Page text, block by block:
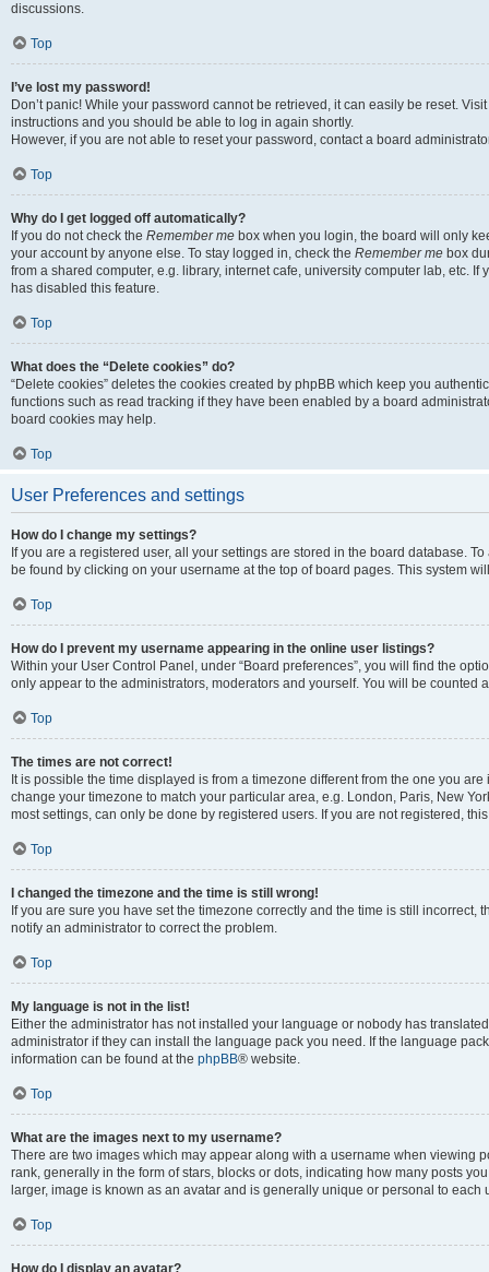
discussions.
Top
I’ve lost my password!
Don’t panic! While your password cannot be retrieved, it can easily be reset.
instructions and you should be able to log in again shortly.
However, if you are not able to reset your password, contact a board
Top
Why do I get logged off automatically?
If you do not check the Remember me box when you login, the board will only
your account by anyone else. To stay logged in, check the Remember me box
from a shared computer, e.g. library, internet cafe, university computer lab, etc.
has disabled this feature.
Top
What does the “Delete cookies” do?
“Delete cookies” deletes the cookies created by phpBB which keep you
functions such as read tracking if they have been enabled by a board
board cookies may help.
Top
User Preferences and settings
How do I change my settings?
If you are a registered user, all your settings are stored in the board database.
be found by clicking on your username at the top of board pages. This system
Top
How do I prevent my username appearing in the online user listings?
Within your User Control Panel, under “Board preferences”, you will find the
only appear to the administrators, moderators and yourself. You will be counted
Top
The times are not correct!
It is possible the time displayed is from a timezone different from the one you
change your timezone to match your particular area, e.g. London, Paris, New
most settings, can only be done by registered users. If you are not registered,
Top
I changed the timezone and the time is still wrong!
If you are sure you have set the timezone correctly and the time is still
notify an administrator to correct the problem.
Top
My language is not in the list!
Either the administrator has not installed your language or nobody has
administrator if they can install the language pack you need. If the language
information can be found at the phpBB® website.
Top
What are the images next to my username?
There are two images which may appear along with a username when viewing
rank, generally in the form of stars, blocks or dots, indicating how many posts
larger, image is known as an avatar and is generally unique or personal to each
Top
How do I display an avatar?